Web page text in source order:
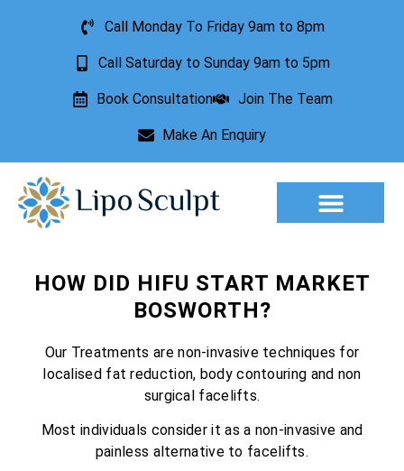
Call Monday To Friday 9am to 8pm
Call Saturday to Sunday 9am to 5pm
Book Consultation Join The Team
Make An Enquiry
HOW DID HIFU START MARKET
BOSWORTH?
Our Treatments are non-invasive techniques for
localised fat reduction, body contouring and non
surgical facelifts.
Most individuals consider it as a non-invasive and
painless alternative to facelifts.